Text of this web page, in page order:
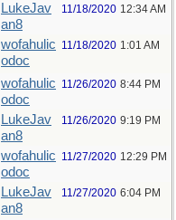
LukeJav
an8
11/18/2020 12:34 AM
wofahulic
odoc
11/18/2020 1:01 AM
wofahulic
odoc
11/26/2020 8:44 PM
LukeJav
an8
11/26/2020 9:19 PM
wofahulic
odoc
11/27/2020 12:29 PM
LukeJav
an8
11/27/2020 6:04 PM